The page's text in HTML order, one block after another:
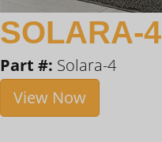
SOLARA-4
Part #: Solara-4
View Now